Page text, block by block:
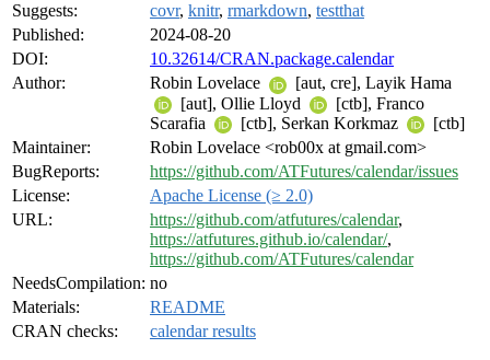
Suggests:
covr, knitr, rmarkdown, testthat
Published:
2024-08-20
DOI:
10.32614/CRAN.package.calendar
Author:
Robin Lovelace
[aut, cre], Layik Hama
[aut], Ollie Lloyd
[ctb], Franco
Scarafia
[ctb], Serkan Korkmaz
[ctb]
Maintainer:
Robin Lovelace <rob00x at gmail.com>
BugReports:
https://github.com/ATFutures/calendar/issues
License:
Apache License (≥ 2.0)
URL:
https://github.com/atfutures/calendar,
https://atfutures.github.io/calendar/,
https://github.com/ATFutures/calendar
NeedsCompilation: no
Materials:
README
CRAN checks:
calendar results